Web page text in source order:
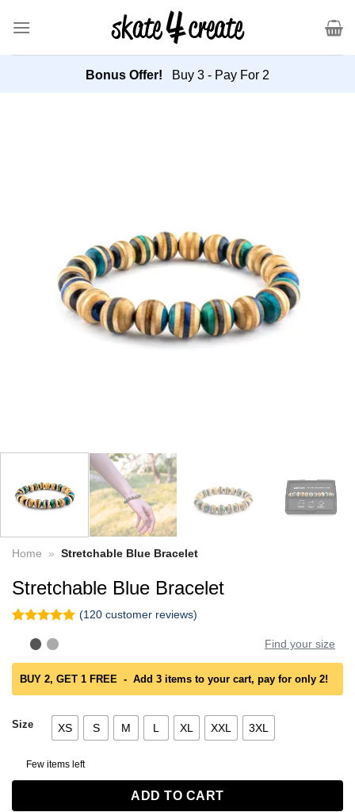
Bonus Offer! Buy 3 - Pay For 2
Home » Stretchable Blue Bracelet
Stretchable Blue Bracelet
out of 5
ratings
(120customer reviews)
BUY 2, GET 1 FREE - Add 3 items to your cart, pay for only 2!
Size XS S M L XL XXL 3XL
Few items left
ADD TO CART
Find your size